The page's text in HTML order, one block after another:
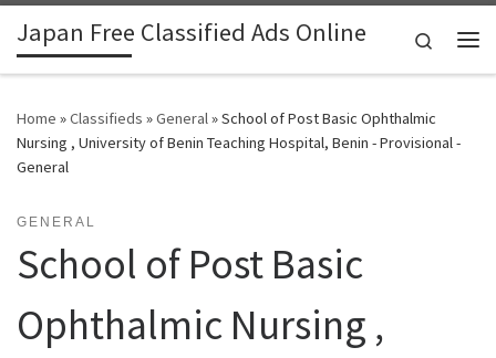
Skip to content
Japan Free Classified Ads Online
Search
Home »Classifieds »General»School of Post Basic Ophthalmic
Nursing , University of Benin Teaching Hospital, Benin - Provisional -
General
GENERAL
School of Post Basic
Ophthalmic Nursing ,